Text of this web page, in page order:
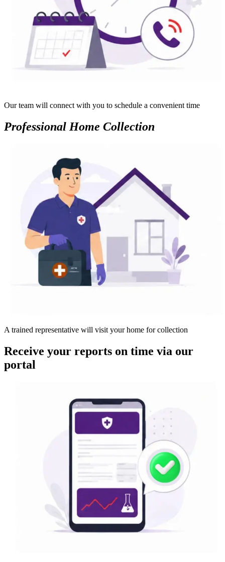
Our team will connect with you to schedule a convenient time
Professional Home Collection
A trained representative will visit your home for collection
Receive your reports on time via our
portal